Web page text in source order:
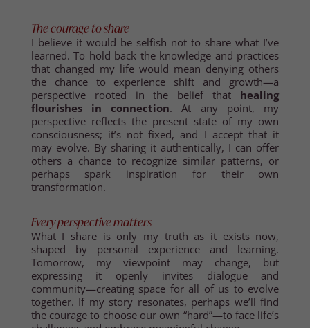
The courage to share
I believe it would be selfish not to share what I’ve
learned. To hold back the knowledge and practices
that changed my life would mean denying others
the chance to experience shift and growth—a
perspective rooted in the belief that healing
flourishes in connection. At any point, my
perspective reflects the present state of my own
consciousness; it’s not fixed, and I accept that it
may evolve. By sharing it authentically, I can offer
others a chance to recognize similar patterns, or
perhaps spark inspiration for their own
transformation.
Every perspective matters
What I share is only my truth as it exists now,
shaped by personal experience and learning.
Tomorrow, my viewpoint may change, but
expressing it openly invites dialogue and
community—creating space for all of us to evolve
together. If my story resonates, perhaps we’ll find
the courage to choose our own “hard”—to face life’s